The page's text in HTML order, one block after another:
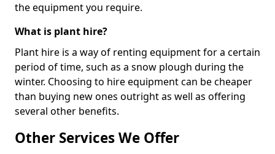
the equipment you require.
What is plant hire?
Plant hire is a way of renting equipment for a certain
period of time, such as a snow plough during the
winter. Choosing to hire equipment can be cheaper
than buying new ones outright as well as offering
several other benefits.
Other Services We Offer